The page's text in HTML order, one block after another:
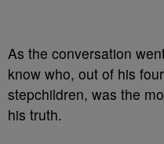
As the conversation
know who, out of his
stepchildren, was the
his truth.